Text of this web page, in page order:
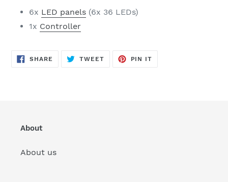
6x LED panels (6x 36 LEDs)
1x Controller
SHARE SHARE
ON
TWEETTWEET
PIN IT
About
About us